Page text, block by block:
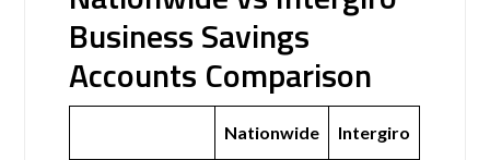
Business Savings
Accounts Comparison
Nationwide Intergiro